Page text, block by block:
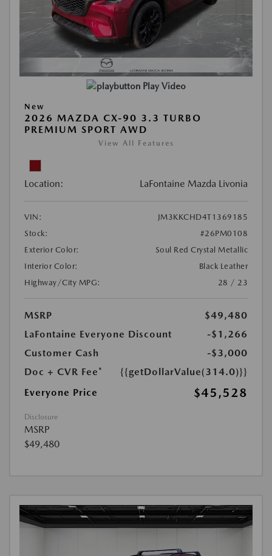
Play Video
New
2026 MAZDA CX-90 3.3 TURBO
PREMIUM SPORT AWD
View All Features
Location: LaFontaine Mazda Livonia
VIN:
JM3KKCHD4T1369185
Stock:
#26PM0108
Exterior Color:
Soul Red Crystal Metallic
Interior Color:
Black Leather
Highway/City MPG:
28 / 23
MSRP
$49,480
LaFontaine Everyone Discount
-$1,266
Customer Cash
-$3,000
Doc + CVR Fee*
{{getDollarValue(314.0)}}
Everyone Price
$45,528
Disclosure
MSRP
$49,480